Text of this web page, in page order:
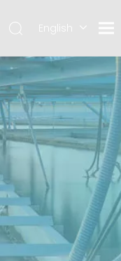
English
Gas
Dissolved